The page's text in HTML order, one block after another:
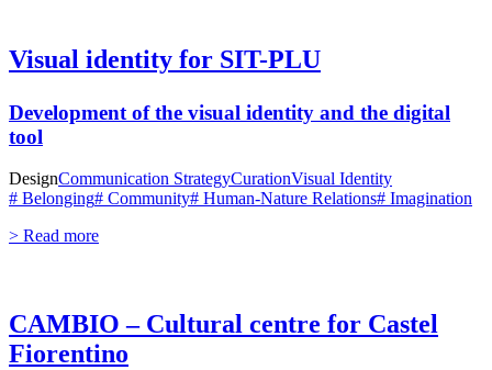
Visual identity for SIT-PLU
Development of the visual identity and the digital
tool
DesignCommunication StrategyCurationVisual Identity
# Belonging# Community# Human-Nature Relations# Imagination
> Read more
CAMBIO – Cultural centre for Castel
Fiorentino